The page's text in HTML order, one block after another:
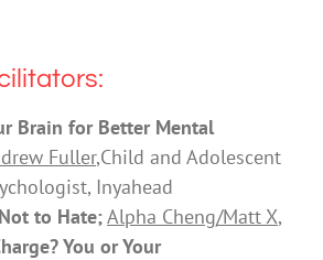
Brain for Better Mental
Fuller,Child and Adolescent
Inyahead
to Hate;Alpha Cheng/Matt X,
You or Your